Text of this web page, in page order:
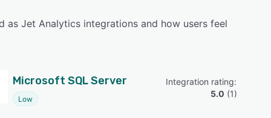
Jet Analytics integrations and how users feel
Microsoft SQL Server
Low
5.0 (1)